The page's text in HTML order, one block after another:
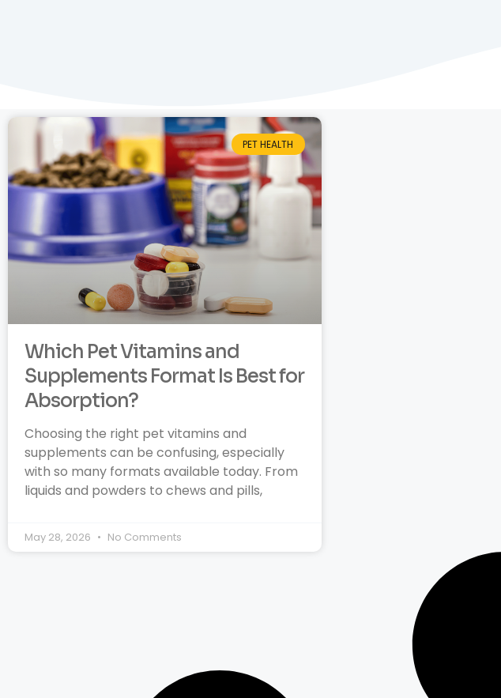
PET HEALTH
Which Pet Vitamins and
Supplements Format Is Best for
Absorption?
Choosing the right pet vitamins and
supplements can be confusing, especially
with so many formats available today. From
liquids and powders to chews and pills,
May 28, 2026 No Comments